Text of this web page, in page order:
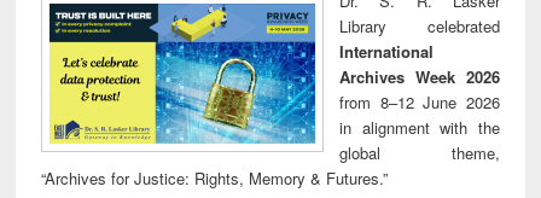
technical
communication
Library celebrated
International
Archives Week 2026
from 8–12 June 2026
in alignment with the
global theme,
“Archives for Justice: Rights, Memory & Futures.”